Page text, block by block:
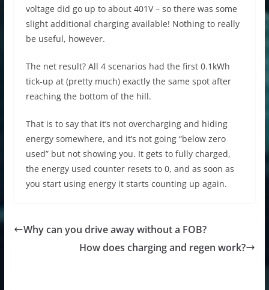
voltage did go up to about 401V – so there was some
slight additional charging available! Nothing to really
be useful, however.
The net result? All 4 scenarios had the first 0.1kWh
tick-up at (pretty much) exactly the same spot after
reaching the bottom of the hill.
That is to say that it’s not overcharging and hiding
energy somewhere, and it’s not going “below zero
used” but not showing you. It gets to fully charged,
the energy used counter resets to 0, and as soon as
you start using energy it starts counting up again.
Why can you drive away without a FOB?
How does charging and regen work?